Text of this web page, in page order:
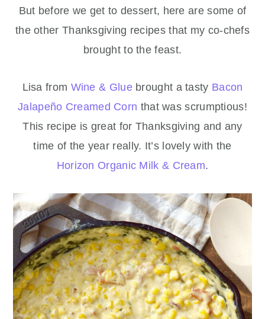
But before we get to dessert, here are some of
the other Thanksgiving recipes that my co-chefs
brought to the feast.
Lisa from Wine & Gluebrought a tasty Bacon
Jalapeño Creamed Corn that was scrumptious!
This recipe is great for Thanksgiving and any
time of the year really. It’s lovely with the
Horizon Organic Milk & Cream.